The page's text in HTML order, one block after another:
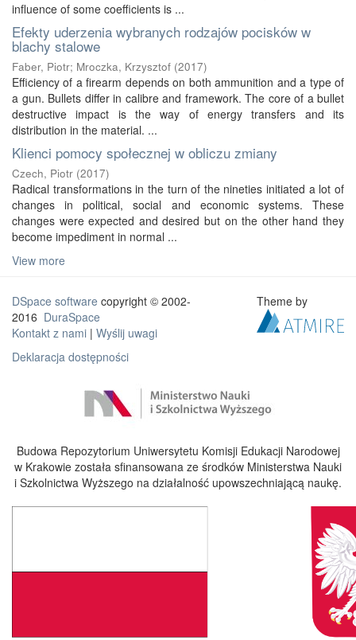
influence of some coefficients is ...
Efekty uderzenia wybranych rodzajów pocisków w
blachy stalowe
Faber, Piotr; Mroczka, Krzysztof (2017)
Efficiency of a firearm depends on both ammunition and a type of
a gun. Bullets differ in calibre and framework. The core of a bullet
destructive impact is the way of energy transfers and its
distribution in the material. ...
Klienci pomocy społecznej w obliczu zmiany
Czech, Piotr (2017)
Radical transformations in the turn of the nineties initiated a lot of
changes in political, social and economic systems. These
changes were expected and desired but on the other hand they
become impediment in normal ...
View more
DSpace software copyright © 2002-
2016 DuraSpace
Kontakt z nami | Wyślij uwagi
Deklaracja dostępności
Theme by
Budowa Repozytorium Uniwersytetu Komisji Edukacji Narodowej
w Krakowie została sfinansowana ze środków Ministerstwa Nauki
i Szkolnictwa Wyższego na działalność upowszechniającą naukę.